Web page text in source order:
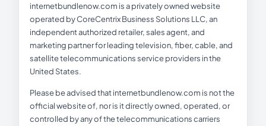
internetbundlenow.com is a privately owned website
operated by CoreCentrix Business Solutions LLC, an
independent authorized retailer, sales agent, and
marketing partner for leading television, fiber, cable, and
satellite telecommunications service providers in the
United States.
Please be advised that internetbundlenow.com is not the
official website of, nor is it directly owned, operated, or
controlled by any of the telecommunications carriers